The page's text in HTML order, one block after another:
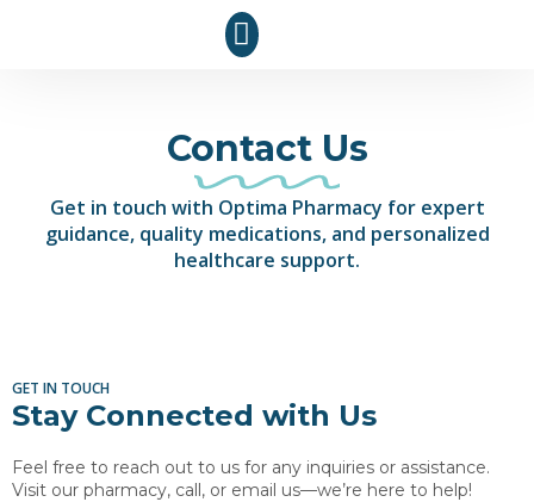
Contact Us
Get in touch with Optima Pharmacy for expert
guidance, quality medications, and personalized
healthcare support.
GET IN TOUCH
Stay Connected with Us
Feel free to reach out to us for any inquiries or assistance.
Visit our pharmacy, call, or email us—we’re here to help!